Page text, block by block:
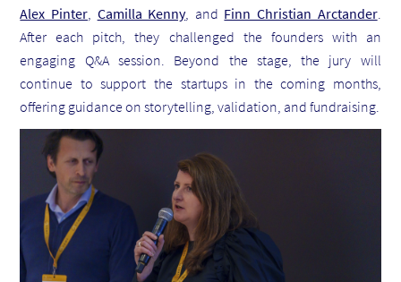
Alex Pinter Camilla Kenny, and Finn Christian Arctander.
After each pitch, they challenged the founders with an
engaging Q&A session. Beyond the stage, the jury will
continue to support the startups in the coming months,
offering guidance on storytelling, validation, and fundraising.